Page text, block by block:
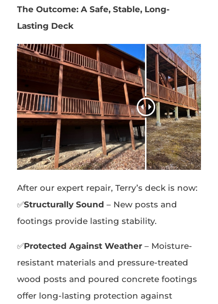
The Outcome: A Safe, Stable, Long-
Lasting Deck
After our expert repair, Terry’s deck is now:
✅Structurally Sound – New posts and
footings provide lasting stability.
✅Protected Against Weather – Moisture-
resistant materials and pressure-treated
wood posts and poured concrete footings
offer long-lasting protection against